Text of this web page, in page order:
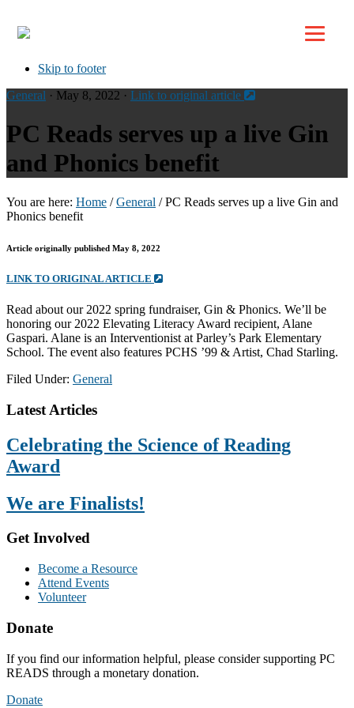
Skip to footer
General · May 8, 2022 · Link to original article
PC Reads serves up a live Gin
and Phonics benefit
You are here: Home / General /PC Reads serves up a live Gin and
Phonics benefit
Article originally published May 8, 2022
LINK TO ORIGINAL ARTICLE
Read about our 2022 spring fundraiser, Gin & Phonics. We’ll be
honoring our 2022 Elevating Literacy Award recipient, Alane
Gaspari. Alane is an Interventionist at Parley’s Park Elementary
School. The event also features PCHS ’99 & Artist, Chad Starling.
Filed Under: General
Footer
Latest Articles
Celebrating the Science of Reading
Award
We are Finalists!
Get Involved
Become a Resource
Attend Events
Volunteer
Donate
If you find our information helpful, please consider supporting PC
READS through a monetary donation.
Donate